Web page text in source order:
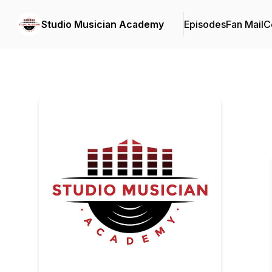
Studio Musician Academy EpisodesFan Mail